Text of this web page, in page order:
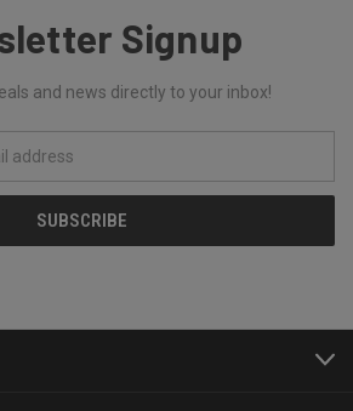
Signup
and news directly to your inbox!